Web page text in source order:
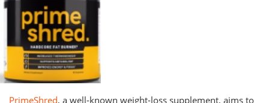
PrimeShred, a well-known weight-loss supplement, aims to